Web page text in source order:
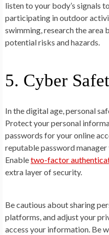
listen to your body’s signals
participating in outdoor
swimming, research the area
potential risks and hazards.
5. Cyber
In the digital age, personal
Protect your personal
passwords for your online
reputable password
Enabletwo-factor
extra layer of security.
Be cautious about sharing
platforms, and adjust your
access your information. Be